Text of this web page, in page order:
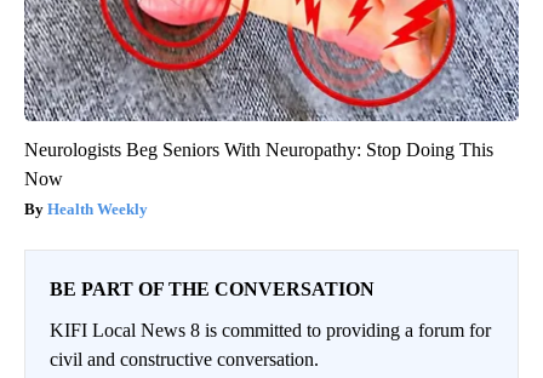
Neurologists Beg Seniors With Neuropathy: Stop Doing This
Now
Health Weekly
BE PART OF THE CONVERSATION
KIFI Local News 8 is committed to providing a forum for
civil and constructive conversation.